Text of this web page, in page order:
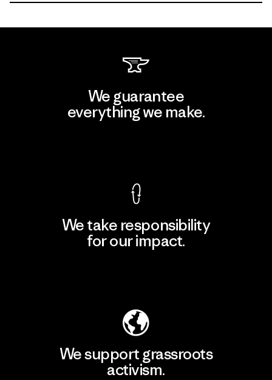
We guarantee
everything we make.
We take responsibility
for our impact.
We support grassroots
activism.